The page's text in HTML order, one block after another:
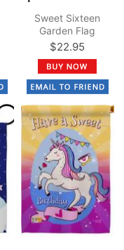
Sweet Sixteen
Garden Flag
$22.95